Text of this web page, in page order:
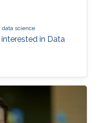
data science
in Data